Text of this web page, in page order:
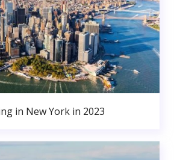
in New York in 2023